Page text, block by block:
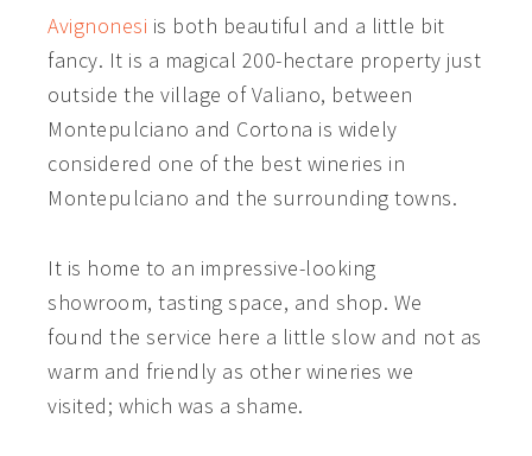
Avignonesi is both beautiful and a little bit
fancy. It is a magical 200-hectare property just
outside the village of Valiano, between
Montepulciano and Cortona is widely
considered one of the best wineries in
Montepulciano and the surrounding towns.
It is home to an impressive-looking
showroom, tasting space, and shop. We
found the service here a little slow and not as
warm and friendly as other wineries we
visited; which was a shame.